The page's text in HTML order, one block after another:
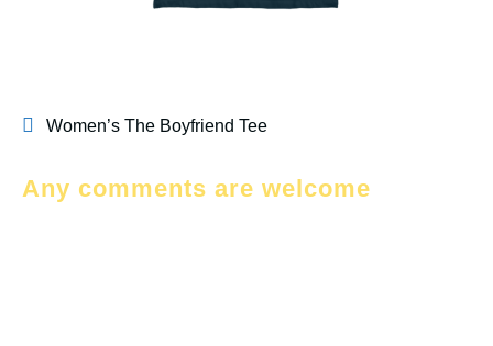
Women’s The Boyfriend Tee
Any comments are welcome